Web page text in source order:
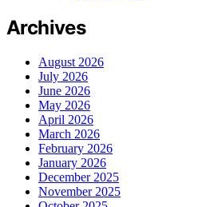
Archives
August 2026
July 2026
June 2026
May 2026
April 2026
March 2026
February 2026
January 2026
December 2025
November 2025